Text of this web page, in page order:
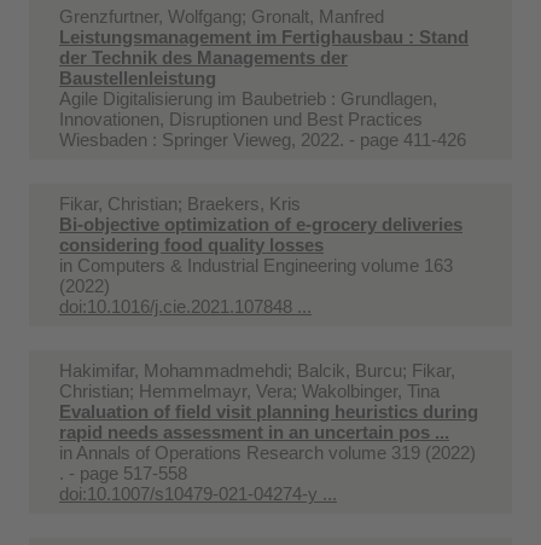
Grenzfurtner, Wolfgang; Gronalt, Manfred
Leistungsmanagement im Fertighausbau : Stand
der Technik des Managements der
Baustellenleistung
Agile Digitalisierung im Baubetrieb : Grundlagen,
Innovationen, Disruptionen und Best Practices
Wiesbaden : Springer Vieweg, 2022. - page 411-426
Fikar, Christian; Braekers, Kris
Bi-objective optimization of e-grocery deliveries
considering food quality losses
in Computers & Industrial Engineering volume 163
(2022)
doi:10.1016/j.cie.2021.107848 ...
Hakimifar, Mohammadmehdi; Balcik, Burcu; Fikar,
Christian; Hemmelmayr, Vera; Wakolbinger, Tina
Evaluation of field visit planning heuristics during
rapid needs assessment in an uncertain pos ...
in Annals of Operations Research volume 319 (2022)
. - page 517-558
doi:10.1007/s10479-021-04274-y ...